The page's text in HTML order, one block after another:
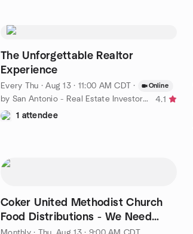
The Unforgettable Realtor
Experience
Every Thu ·Aug 13 · 11:00 AM CDT · Online
by San Antonio - Real Estate Investor Community
4.1
1 attendee
Coker United Methodist Church
Food Distributions - We Need
Volunteers!